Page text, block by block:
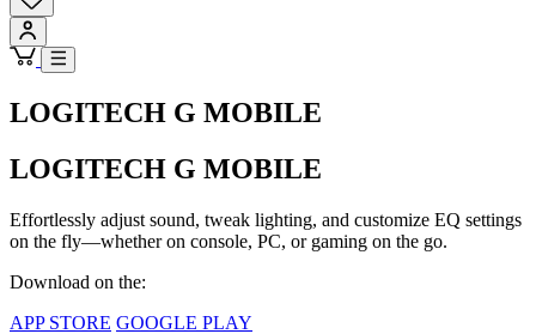
LOGITECH G MOBILE
LOGITECH G MOBILE
Effortlessly adjust sound, tweak lighting, and customize EQ settings
on the fly—whether on console, PC, or gaming on the go.
Download on the:
APP STORE GOOGLE PLAY